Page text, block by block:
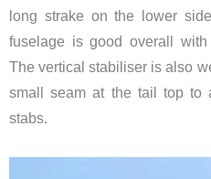
long strake on the lower
fuselage is good overall
The vertical stabiliser is also
small seam at the tail top to
stabs.